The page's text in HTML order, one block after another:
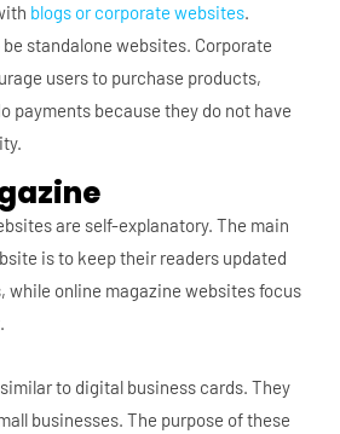
blogs or corporate websites.
standalone websites. Corporate
users to purchase products,
payments because they do not have
are self-explanatory. The main
is to keep their readers updated
while online magazine websites focus
to digital business cards. They
businesses. The purpose of these